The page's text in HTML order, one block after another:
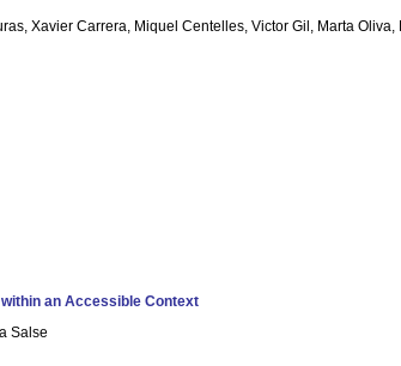
Xavier Carrera, Miquel Centelles, Victor Gil, Marta
an Accessible Context
Salse